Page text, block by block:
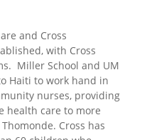
and Cross
with Cross
Miller School and UM
Haiti to work hand in
nurses, providing
health care to more
Cross has